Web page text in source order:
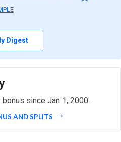
Digest
bonus since Jan 1, 2000.
AND SPLITS